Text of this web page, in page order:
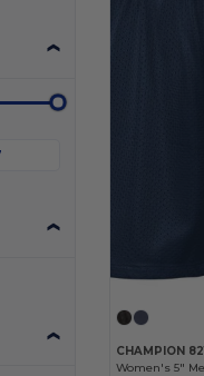
CHAMPION
Women's 5"